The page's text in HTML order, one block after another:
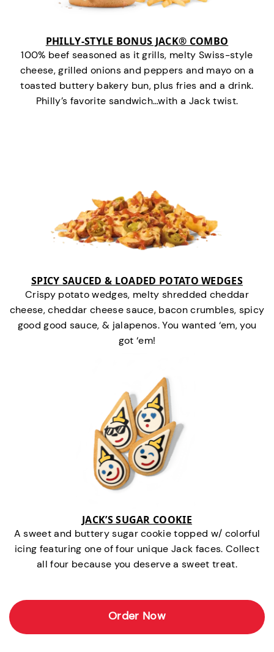
PHILLY-STYLE BONUS JACK® COMBO
100% beef seasoned as it grills, melty Swiss-style
cheese, grilled onions and peppers and mayo on a
toasted buttery bakery bun, plus fries and a drink.
Philly’s favorite sandwich…with a Jack twist.
SPICY SAUCED & LOADED POTATO WEDGES
Crispy potato wedges, melty shredded cheddar
cheese, cheddar cheese sauce, bacon crumbles, spicy
good good sauce, & jalapenos. You wanted ‘em, you
got ‘em!
JACK’S SUGAR COOKIE
A sweet and buttery sugar cookie topped w/ colorful
icing featuring one of four unique Jack faces. Collect
all four because you deserve a sweet treat.
Order Now